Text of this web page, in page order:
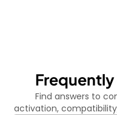
Find answers to
activation,